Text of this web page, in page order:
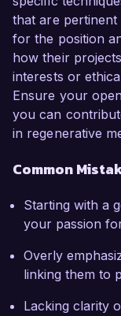
that are
for the position
how their
interests or
Ensure your
you can
in regenerative
Common
Starting with a
your passion
Overly
linking them to
Lacking clarity